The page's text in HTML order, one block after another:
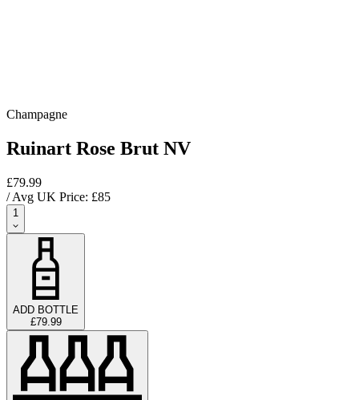
Champagne
Ruinart Rose Brut NV
£79.99
/ Avg UK Price: £85
1
ADD BOTTLE
£79.99